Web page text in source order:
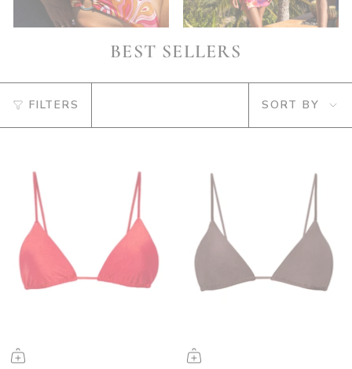
BEST SELLERS
FILTERS
SORT
BY
SORT BY